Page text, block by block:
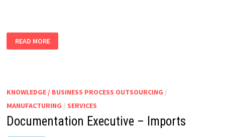
EXECUTIVE
|
READ MORE
KNOWLEDGE / BUSINESS PROCESS OUTSOURCING /
MANUFACTURING / SERVICES
Documentation Executive – Imports